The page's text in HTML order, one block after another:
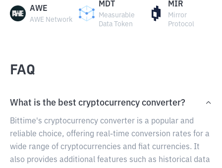
AWE
AWE Network
MDT
Measurable
Data Token
MIR
Mirror
Protocol
FAQ
What is the best cryptocurrency converter?
Bittime's cryptocurrency converter is a popular and
reliable choice, offering real-time conversion rates for a
wide range of cryptocurrencies and fiat currencies. It
also provides additional features such as historical data